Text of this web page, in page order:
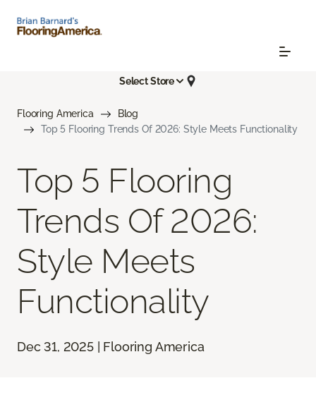
Select Store
Flooring America
Blog
Top 5 Flooring Trends Of 2026: Style Meets Functionality
Top 5 Flooring
Trends Of 2026:
Style Meets
Functionality
Dec 31, 2025 | Flooring America